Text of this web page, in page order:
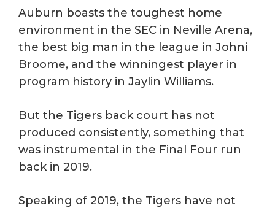
Auburn boasts the toughest home
environment in the SEC in Neville Arena,
the best big man in the league in Johni
Broome, and the winningest player in
program history in Jaylin Williams.
But the Tigers back court has not
produced consistently, something that
was instrumental in the Final Four run
back in 2019.
Speaking of 2019, the Tigers have not